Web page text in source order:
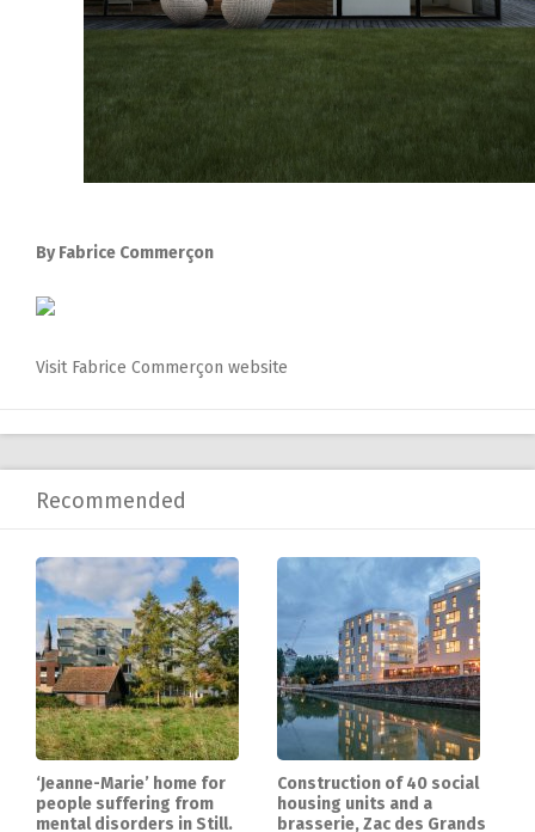
By Fabrice Commerçon
Visit Fabrice Commerçon website
Recommended
‘Jeanne-Marie’ home for
people suffering from
mental disorders in Still.
Construction of 40 social
housing units and a
brasserie, Zac des Grands